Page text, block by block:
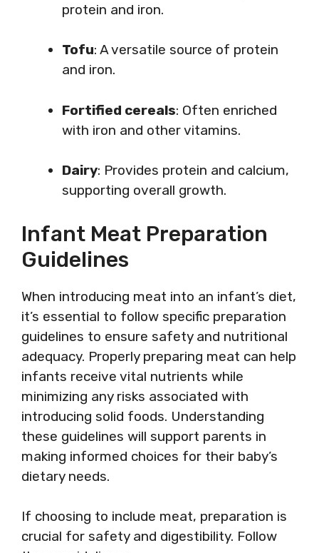
protein and iron.
Tofu: A versatile source of protein
and iron.
Fortified cereals: Often enriched
with iron and other vitamins.
Dairy: Provides protein and calcium,
supporting overall growth.
Infant Meat Preparation
Guidelines
When introducing meat into an infant’s diet,
it’s essential to follow specific preparation
guidelines to ensure safety and nutritional
adequacy. Properly preparing meat can help
infants receive vital nutrients while
minimizing any risks associated with
introducing solid foods. Understanding
these guidelines will support parents in
making informed choices for their baby’s
dietary needs.
If choosing to include meat, preparation is
crucial for safety and digestibility. Follow